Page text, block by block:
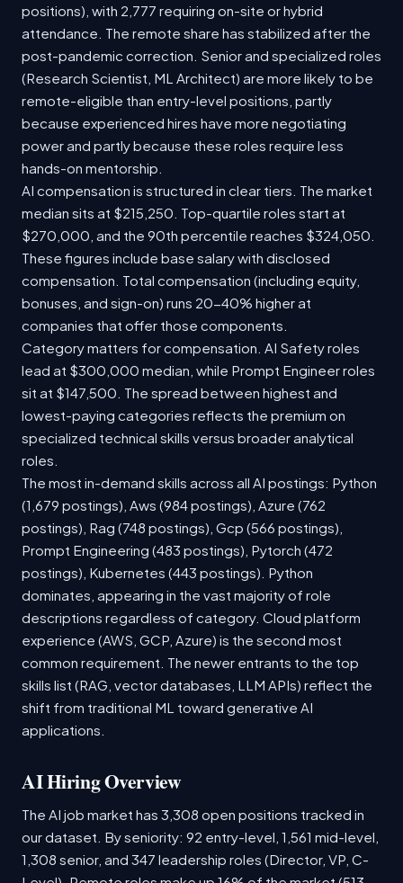
positions), with 2,777 requiring on-site or hybrid
attendance. The remote share has stabilized after the
post-pandemic correction. Senior and specialized roles
(Research Scientist, ML Architect) are more likely to be
remote-eligible than entry-level positions, partly
because experienced hires have more negotiating
power and partly because these roles require less
hands-on mentorship.
AI compensation is structured in clear tiers. The market
median sits at $215,250. Top-quartile roles start at
$270,000, and the 90th percentile reaches $324,050.
These figures include base salary with disclosed
compensation. Total compensation (including equity,
bonuses, and sign-on) runs 20-40% higher at
companies that offer those components.
Category matters for compensation. AI Safety roles
lead at $300,000 median, while Prompt Engineer roles
sit at $147,500. The spread between highest and
lowest-paying categories reflects the premium on
specialized technical skills versus broader analytical
roles.
The most in-demand skills across all AI postings: Python
(1,679 postings), Aws (984 postings), Azure (762
postings), Rag (748 postings), Gcp (566 postings),
Prompt Engineering (483 postings), Pytorch (472
postings), Kubernetes (443 postings). Python
dominates, appearing in the vast majority of role
descriptions regardless of category. Cloud platform
experience (AWS, GCP, Azure) is the second most
common requirement. The newer entrants to the top
skills list (RAG, vector databases, LLM APIs) reflect the
shift from traditional ML toward generative AI
applications.
AI Hiring Overview
The AI job market has 3,308 open positions tracked in
our dataset. By seniority: 92 entry-level, 1,561 mid-level,
1,308 senior, and 347 leadership roles (Director, VP, C-